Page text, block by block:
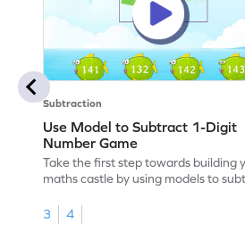
Subtraction
Use Model to Subtract 1-Digit
Number Game
Take the first step towards building
maths castle by using models to
3
4